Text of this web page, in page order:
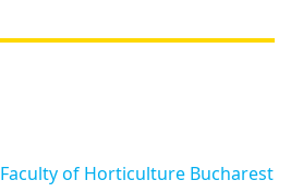
Faculty of Horticulture Bucharest